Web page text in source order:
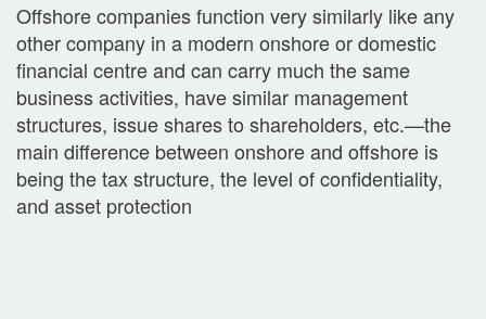
Offshore companies function very similarly like any
other company in a modern onshore or domestic
financial centre and can carry much the same
business activities, have similar management
structures, issue shares to shareholders, etc.—the
main difference between onshore and offshore is
being the tax structure, the level of confidentiality,
and asset protection